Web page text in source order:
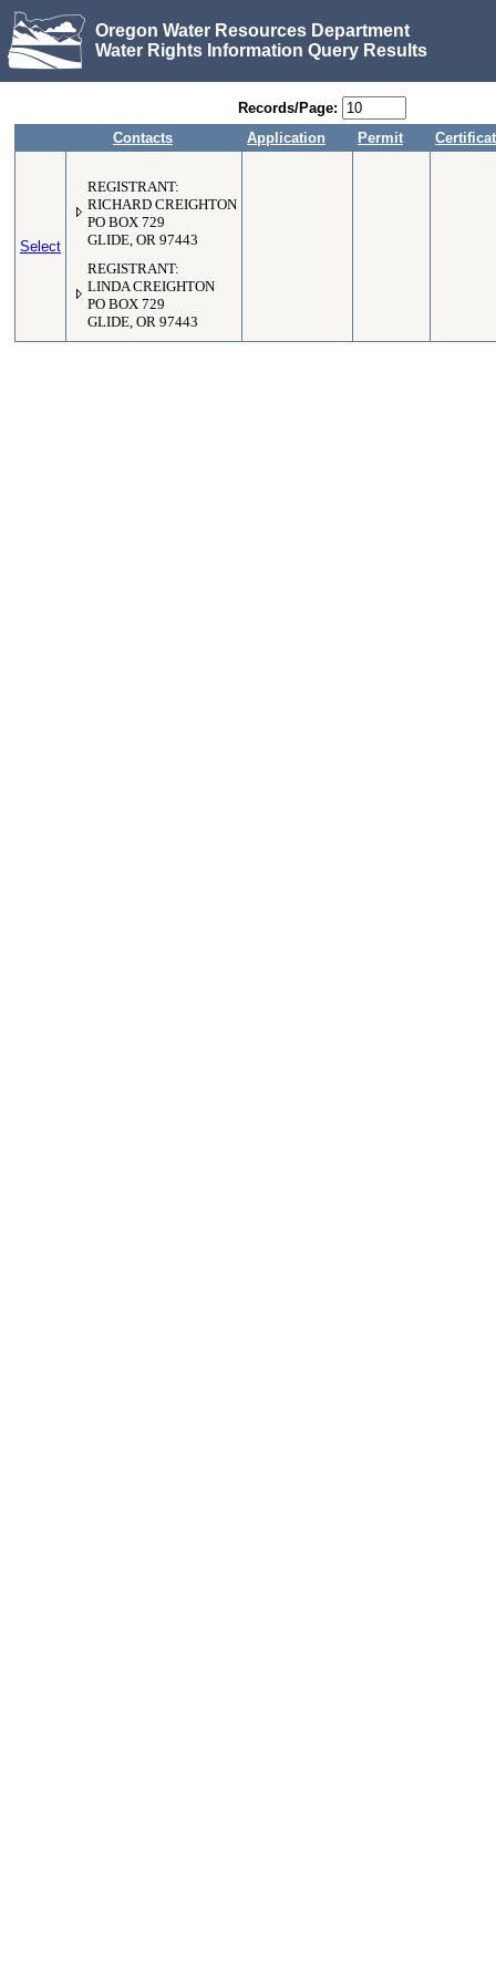
Oregon Water Resources Department
Water Rights Information Query Results
Records/Page:
Contacts
Application Permit
Select
REGISTRANT:
RICHARD CREIGHTON
PO BOX 729
GLIDE, OR 97443
REGISTRANT:
LINDA CREIGHTON
PO BOX 729
GLIDE, OR 97443